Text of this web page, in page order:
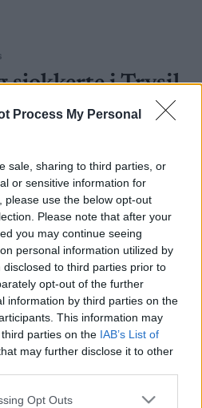
Process My Personal
sale, sharing to third parties, or
or sensitive information for
please use the below opt-out
Please note that after your
you may continue seeing
personal information utilized by
to third parties prior to
opt-out of the further
information by third parties on the
This information may
parties on the IAB’s List of
may further disclose it to other
app uses one or more Google
Opt Outs
sjokkerte i Trysil
– og kunngjorde at hun er